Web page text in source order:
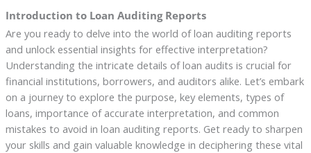
Introduction to Loan Auditing Reports
Are you ready to delve into the world of loan auditing reports
and unlock essential insights for effective interpretation?
Understanding the intricate details of loan audits is crucial for
financial institutions, borrowers, and auditors alike. Let’s embark
on a journey to explore the purpose, key elements, types of
loans, importance of accurate interpretation, and common
mistakes to avoid in loan auditing reports. Get ready to sharpen
your skills and gain valuable knowledge in deciphering these vital